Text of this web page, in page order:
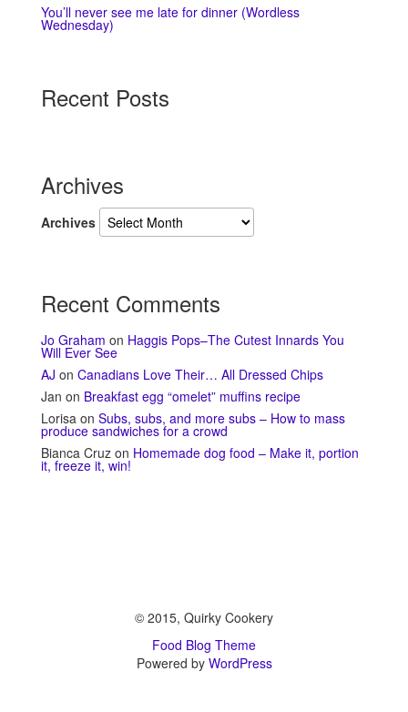
You’ll never see me late for dinner (Wordless
Wednesday)
Recent Posts
Archives
Archives
Recent Comments
Jo Graham on Haggis Pops–The Cutest Innards You
Will Ever See
AJ on Canadians Love Their… All Dressed Chips
Jan on Breakfast egg “omelet” muffins recipe
Lorisa on Subs, subs, and more subs – How to mass
produce sandwiches for a crowd
Bianca Cruz on Homemade dog food – Make it, portion
it, freeze it, win!
© 2015, Quirky Cookery
Food Blog Theme
Powered by WordPress